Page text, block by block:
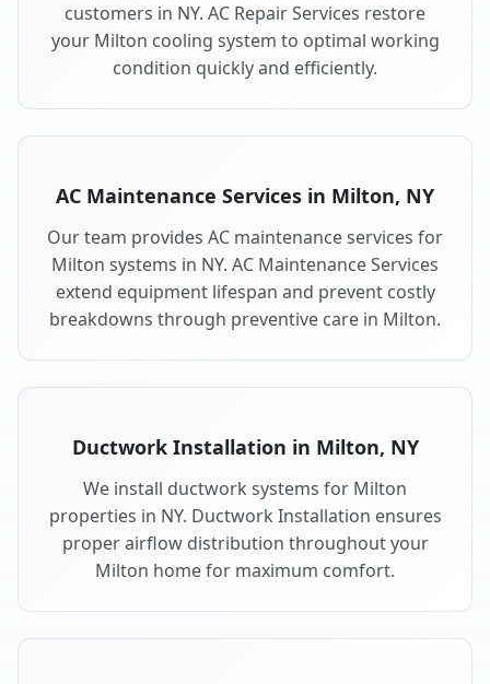
customers in NY. AC Repair Services restore
your Milton cooling system to optimal working
condition quickly and efficiently.
AC Maintenance Services in Milton, NY
Our team provides AC maintenance services for
Milton systems in NY. AC Maintenance Services
extend equipment lifespan and prevent costly
breakdowns through preventive care in Milton.
Ductwork Installation in Milton, NY
We install ductwork systems for Milton
properties in NY. Ductwork Installation ensures
proper airflow distribution throughout your
Milton home for maximum comfort.